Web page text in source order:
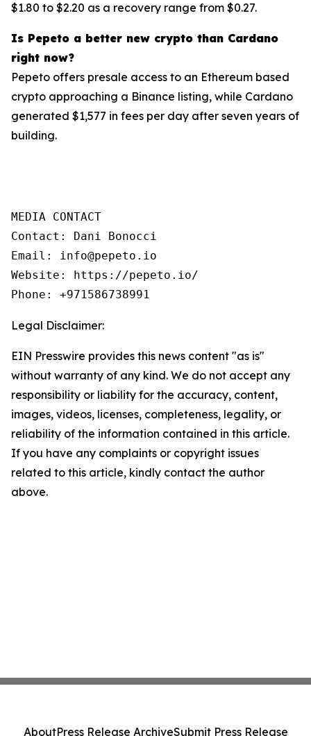
$1.80 to $2.20 as a recovery range from $0.27.
Is Pepeto a better new crypto than Cardano
right now?
Pepeto offers presale access to an Ethereum based
crypto approaching a Binance listing, while Cardano
generated $1,577 in fees per day after seven years of
building.
MEDIA CONTACT
Contact: Dani Bonocci
Email: info@pepeto.io
Website: https://pepeto.io/
Phone: +971586738991
Legal Disclaimer:
EIN Presswire provides this news content "as is"
without warranty of any kind. We do not accept any
responsibility or liability for the accuracy, content,
images, videos, licenses, completeness, legality, or
reliability of the information contained in this article.
If you have any complaints or copyright issues
related to this article, kindly contact the author
above.
AboutPress Release ArchiveSubmit Press Release